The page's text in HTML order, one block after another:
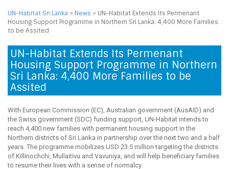
UN-Habitat Sri Lanka > News > UN-Habitat Extends Its Permenant
Housing Support Programme in Northern Sri Lanka: 4,400 More Families
to be Assited
UN-Habitat Extends Its Permenant
Housing Support Programme in Northern
Sri Lanka: 4,400 More Families to be
Assited
With European Commission (EC), Australian government (AusAID) and
the Swiss government (SDC) funding support, UN-Habitat intends to
reach 4,400 new families with permanent housing support in the
Northern districts of Sri Lanka in partnership over the next two and a half
years. The programme mobilizes USD 23.5 million targeting the districts
of Killinochchi, Mullaitivu and Vavuniya, and will help beneficiary families
to resume their lives with a sense of normalcy.